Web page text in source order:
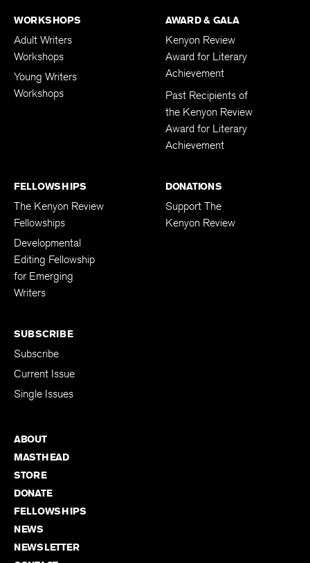
WORKSHOPS
Adult Writers
Workshops
Young Writers
Workshops
AWARD & GALA
Kenyon Review
Award for Literary
Achievement
Past Recipients of
the Kenyon Review
Award for Literary
Achievement
FELLOWSHIPS
The Kenyon Review
Fellowships
Developmental
Editing Fellowship
for Emerging
Writers
DONATIONS
Support The
Kenyon Review
SUBSCRIBE
Subscribe
Current Issue
Single Issues
ABOUT
MASTHEAD
STORE
DONATE
FELLOWSHIPS
NEWS
NEWSLETTER